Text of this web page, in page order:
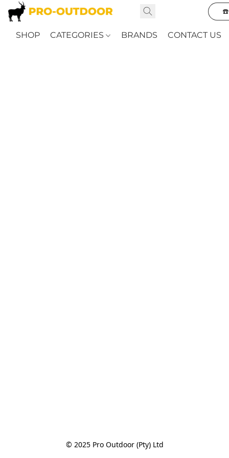
☎️
SHOP CATEGORIES BRANDS CONTACT US
© 2025 Pro Outdoor (Pty) Ltd